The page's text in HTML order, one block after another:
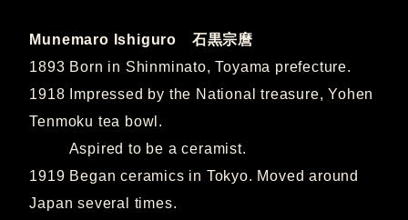
Munemaro Ishiguro 石黒宗麿
1893 Born in Shinminato, Toyama prefecture.
1918 Impressed by the National treasure, Yohen
Tenmoku tea bowl.
Aspired to be a ceramist.
1919 Began ceramics in Tokyo. Moved around
Japan several times.